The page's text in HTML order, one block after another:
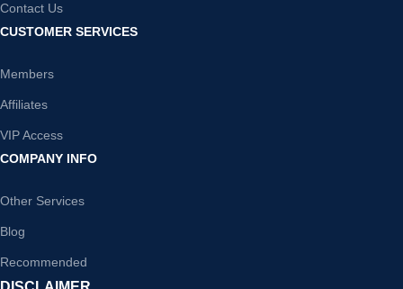
Contact Us
CUSTOMER SERVICES
Members
Affiliates
VIP Access
COMPANY INFO
Other Services
Blog
Recommended